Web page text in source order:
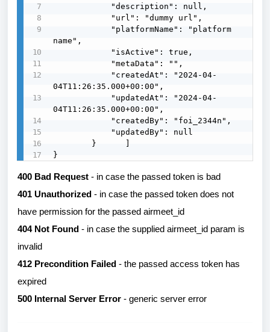
name",
04T11:26:35.000+00:00",
04T11:26:35.000+00:00",
}
400 Bad Request - in case the passed token is bad
401 Unauthorized - in case the passed token does not
have permission for the passed airmeet_id
404 Not Found - in case the supplied airmeet_id param is
invalid
412 Precondition Failed - the passed access token has
expired
500 Internal Server Error - generic server error